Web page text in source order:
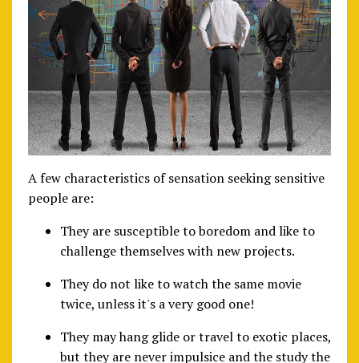
A few characteristics of sensation seeking sensitive
people are:
They are susceptible to boredom and like to
challenge themselves with new projects.
They do not like to watch the same movie
twice, unless it's a very good one!
They may hang glide or travel to exotic places,
but they are never impulsice and the study the